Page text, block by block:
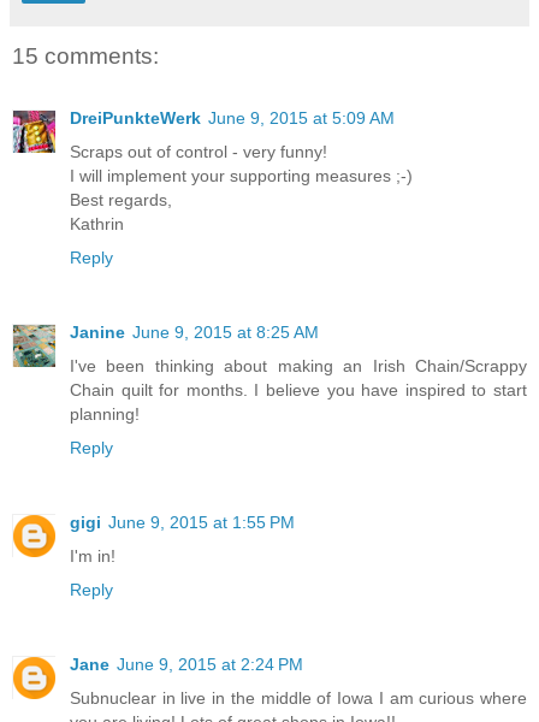
15 comments:
DreiPunkteWerk June 9, 2015 at 5:09 AM
Scraps out of control - very funny!
I will implement your supporting measures ;-)
Best regards,
Kathrin
Reply
Janine June 9, 2015 at 8:25 AM
I've been thinking about making an Irish Chain/Scrappy
Chain quilt for months. I believe you have inspired to start
planning!
Reply
gigi June 9, 2015 at 1:55 PM
I'm in!
Reply
Jane June 9, 2015 at 2:24 PM
Subnuclear in live in the middle of Iowa I am curious where